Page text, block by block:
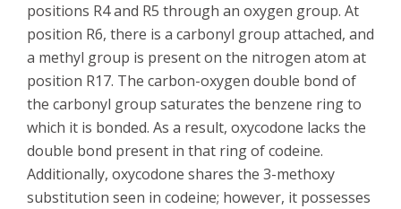
positions R4 and R5 through an oxygen group. At
position R6, there is a carbonyl group attached, and
a methyl group is present on the nitrogen atom at
position R17. The carbon-oxygen double bond of
the carbonyl group saturates the benzene ring to
which it is bonded. As a result, oxycodone lacks the
double bond present in that ring of codeine.
Additionally, oxycodone shares the 3-methoxy
substitution seen in codeine; however, it possesses